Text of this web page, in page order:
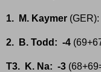
1. M. Kaymer (GER):
2. B. Todd: -4
T3. K. Na: -3